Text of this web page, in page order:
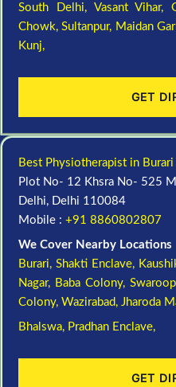
South Delhi, Vasant Vihar,
Chowk,Sultanpur, Maidan
Kunj,
GET
Best Physiotherapist in Burari
Plot No- 12 Khsra No- 525
Delhi, Delhi 110084
Mobile : +91 8860802807
We Cover Nearby Locations
Burari, Shakti Enclave,
Nagar, Baba Colony,
Colony, Wazirabad, Jharoda
Bhalswa, Pradhan Enclave,
GET